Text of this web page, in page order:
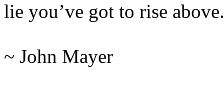
lie you’ve got to rise
~ John Mayer